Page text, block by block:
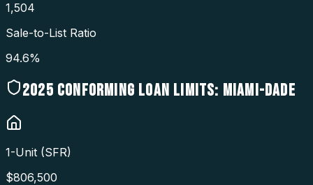
1,504
Sale-to-List Ratio
94.6%
2025 CONFORMING LOAN LIMITS: MIAMI-DADE
1-Unit (SFR)
$806,500